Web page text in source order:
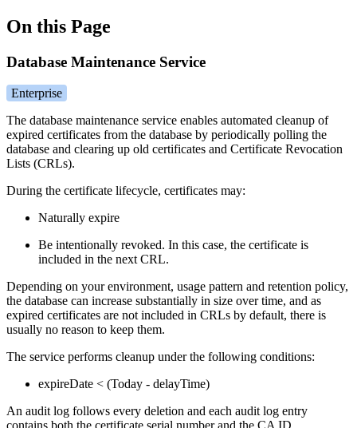
On this Page
Database Maintenance Service
Enterprise
The database maintenance service enables automated cleanup of
expired certificates from the database by periodically polling the
database and clearing up old certificates and Certificate Revocation
Lists (CRLs).
During the certificate lifecycle, certificates may:
Naturally expire
Be intentionally revoked. In this case, the certificate is
included in the next CRL.
Depending on your environment, usage pattern and retention policy,
the database can increase substantially in size over time, and as
expired certificates are not included in CRLs by default, there is
usually no reason to keep them.
The service performs cleanup under the following conditions:
expireDate < (Today - delayTime)
An audit log follows every deletion and each audit log entry
contains both the certificate serial number and the CA ID.